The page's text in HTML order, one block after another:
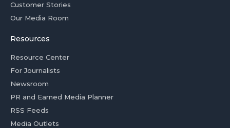
Customer Stories
Our Media Room
Resources
Resource Center
For Journalists
Newsroom
PR and Earned Media Planner
RSS Feeds
Media Outlets